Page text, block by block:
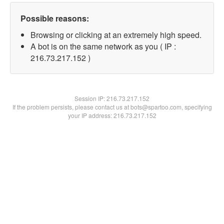
Possible reasons:
Browsing or clicking at an extremely high speed.
A bot is on the same network as you ( IP :
216.73.217.152 )
Session IP:216.73.217.152
If the problem persists, please contact us at bots@spartoo.com, specifying
your IP address: 216.73.217.152